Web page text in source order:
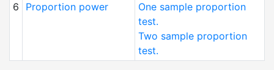
6
Proportion power
One sample proportion
test.
Two sample proportion
test.